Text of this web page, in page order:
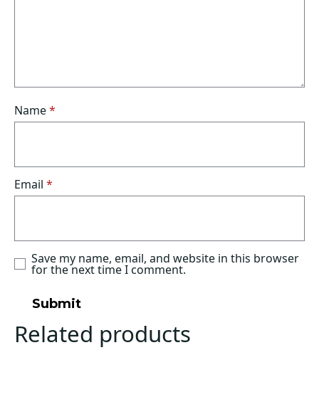
Name*
Email *
Save my name, email, and website in this browser
for the next time I comment.
Related products